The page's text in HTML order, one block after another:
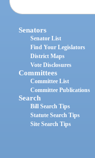
Senators
Senator List
Find Your Legislators
District Maps
Vote Disclosures
Committees
Committee List
Committee Publications
Search
Bill Search Tips
Statute Search Tips
Site Search Tips